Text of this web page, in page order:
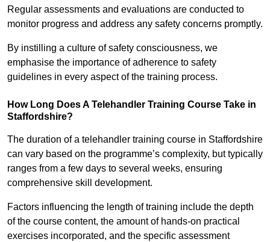
Regular assessments and evaluations are conducted to
monitor progress and address any safety concerns promptly.
By instilling a culture of safety consciousness, we
emphasise the importance of adherence to safety
guidelines in every aspect of the training process.
How Long Does A Telehandler Training Course Take in
Staffordshire?
The duration of a telehandler training course in Staffordshire
can vary based on the programme’s complexity, but typically
ranges from a few days to several weeks, ensuring
comprehensive skill development.
Factors influencing the length of training include the depth
of the course content, the amount of hands-on practical
exercises incorporated, and the specific assessment